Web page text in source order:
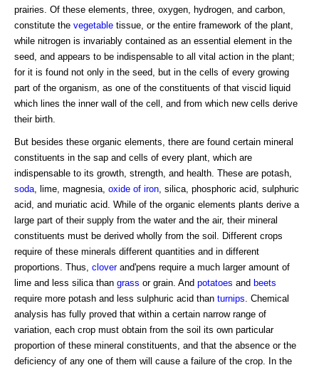
prairies. Of these elements, three, oxygen, hydrogen, and carbon,
constitute the vegetable tissue, or the entire framework of the plant,
while nitrogen is invariably contained as an essential element in the
seed, and appears to be indispensable to all vital action in the plant;
for it is found not only in the seed, but in the cells of every growing
part of the organism, as one of the constituents of that viscid liquid
which lines the inner wall of the cell, and from which new cells derive
their birth.
But besides these organic elements, there are found certain mineral
constituents in the sap and cells of every plant, which are
indispensable to its growth, strength, and health. These are potash,
soda , lime, magnesia, oxide of iron , silica, phosphoric acid, sulphuric
acid, and muriatic acid. While of the organic elements plants derive a
large part of their supply from the water and the air, their mineral
constituents must be derived wholly from the soil. Different crops
require of these minerals different quantities and in different
proportions. Thus, cloverand'pens require a much larger amount of
lime and less silica than grass or grain. And potatoes and beets
require more potash and less sulphuric acid than turnips . Chemical
analysis has fully proved that within a certain narrow range of
variation, each crop must obtain from the soil its own particular
proportion of these mineral constituents, and that the absence or the
deficiency of any one of them will cause a failure of the crop. In the